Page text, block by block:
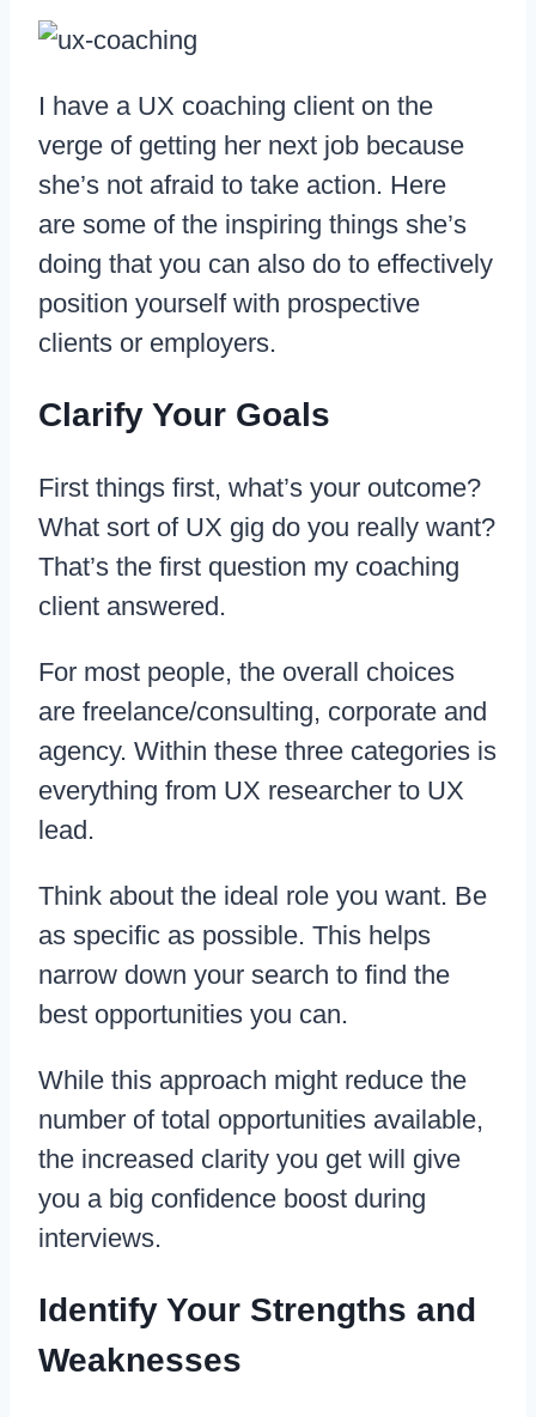
I have a UX coaching client on the
verge of getting her next job because
she’s not afraid to take action. Here
are some of the inspiring things she’s
doing that you can also do to effectively
position yourself with prospective
clients or employers.
Clarify Your Goals
First things first, what’s your outcome?
What sort of UX gig do you really want?
That’s the first question my coaching
client answered.
For most people, the overall choices
are freelance/consulting, corporate and
agency. Within these three categories is
everything from UX researcher to UX
lead.
Think about the ideal role you want. Be
as specific as possible. This helps
narrow down your search to find the
best opportunities you can.
While this approach might reduce the
number of total opportunities available,
the increased clarity you get will give
you a big confidence boost during
interviews.
Identify Your Strengths and
Weaknesses